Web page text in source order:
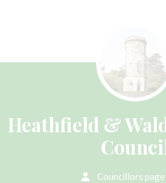
Heathfield &
Councillors